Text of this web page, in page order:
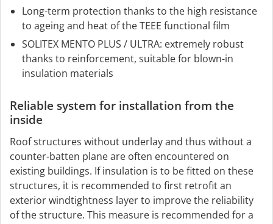
Long-term protection thanks to the high resistance
to ageing and heat of the TEEE functional film
SOLITEX MENTO PLUS / ULTRA: extremely robust
thanks to reinforcement, suitable for blown-in
insulation materials
Reliable system for installation from the
inside
Roof structures without underlay and thus without a
counter-batten plane are often encountered on
existing buildings. If insulation is to be fitted on these
structures, it is recommended to first retrofit an
exterior windtightness layer to improve the reliability
of the structure. This measure is recommended for a